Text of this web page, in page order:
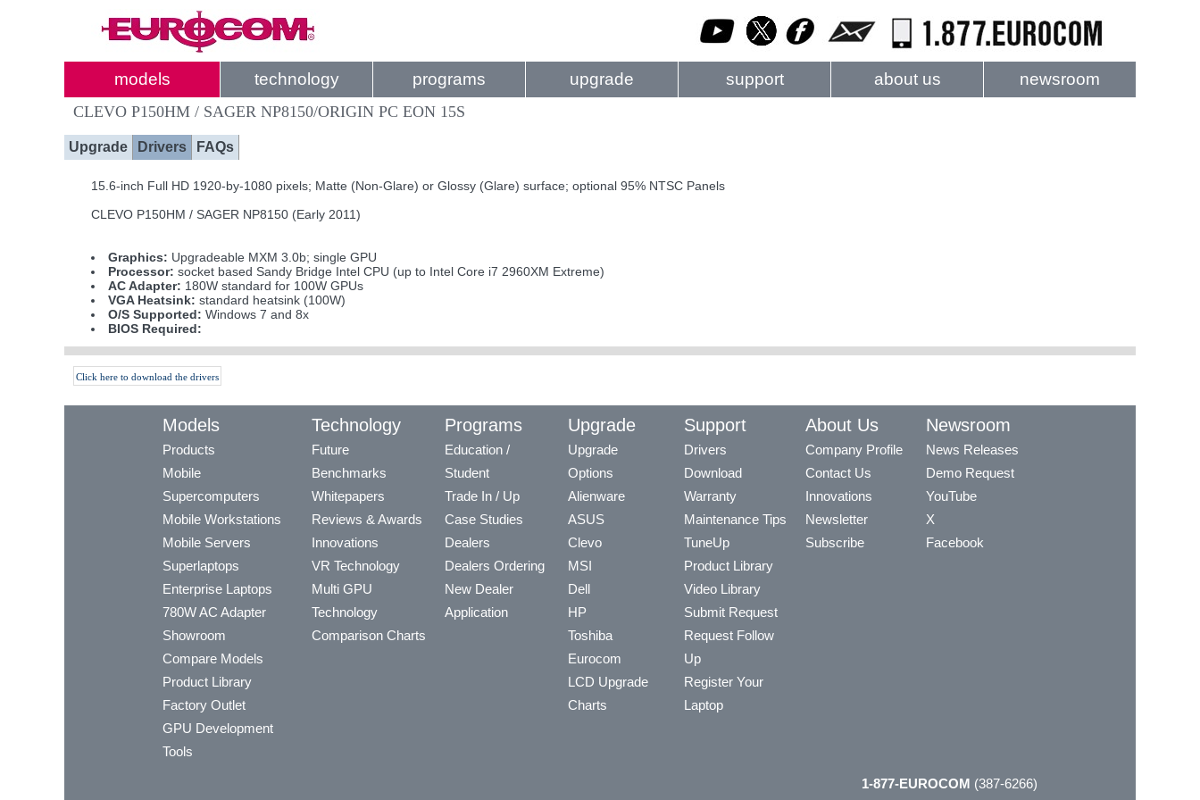
models technology programs upgrade support about us newsroom
CLEVO P150HM / SAGER NP8150/ORIGIN PC EON 15S
Upgrade Drivers FAQs
15.6-inch Full HD 1920-by-1080 pixels; Matte (Non-Glare) or Glossy (Glare) surface; optional 95% NTSC Panels
CLEVO P150HM / SAGER NP8150 (Early 2011)
Graphics: Upgradeable MXM 3.0b; single GPU
Processor: socket based Sandy Bridge Intel CPU (up to Intel Core i7 2960XM Extreme)
AC Adapter: 180W standard for 100W GPUs
VGA Heatsink: standard heatsink (100W)
O/S Supported: Windows 7 and 8x
BIOS Required:
Click here to download the drivers
Models
Products
Mobile
Supercomputers
Mobile Workstations
Mobile Servers
Superlaptops
Enterprise Laptops
780W AC Adapter
Showroom
Compare Models
Product Library
Factory Outlet
GPU Development
Tools
Technology
Future
Benchmarks
Whitepapers
Reviews & Awards
Innovations
VR Technology
Multi GPU
Technology
Comparison Charts
Programs
Education /
Student
Trade In / Up
Case Studies
Dealers
Dealers Ordering
New Dealer
Application
Upgrade
Upgrade
Options
Alienware
ASUS
Clevo
MSI
Dell
HP
Toshiba
Eurocom
LCD Upgrade
Charts
Support
Drivers
Download
Warranty
Maintenance Tips
TuneUp
Product Library
Video Library
Submit Request
Request Follow
Up
Register Your
Laptop
About Us
Company Profile
Contact Us
Innovations
Newsletter
Subscribe
Newsroom
News Releases
Demo Request
YouTube
X
Facebook
1-877-EUROCOM (387-6266)